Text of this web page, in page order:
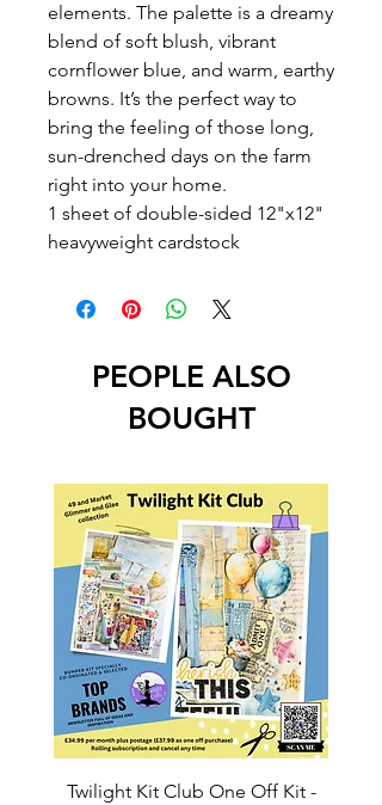
elements. The palette is a dreamy
blend of soft blush, vibrant
cornflower blue, and warm, earthy
browns. It’s the perfect way to
bring the feeling of those long,
sun-drenched days on the farm
right into your home.
1 sheet of double-sided 12"x12"
heavyweight cardstock
PEOPLE ALSO
BOUGHT
Twilight Kit Club One Off Kit -